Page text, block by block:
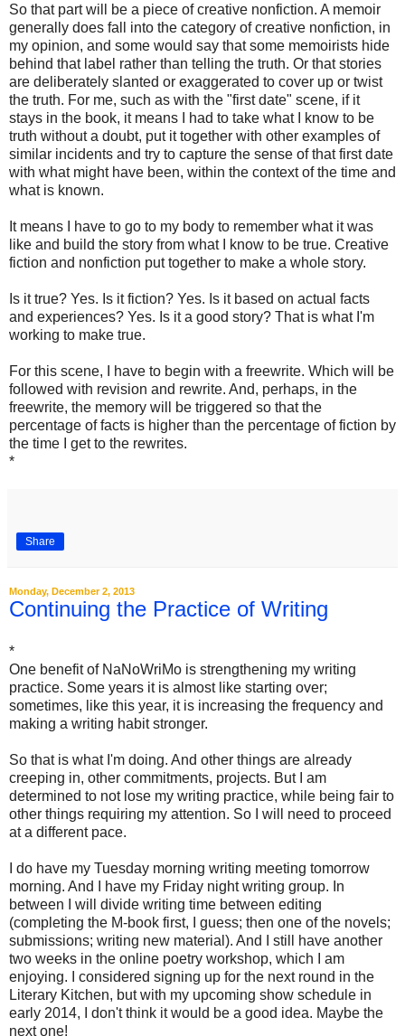
So that part will be a piece of creative nonfiction. A memoir
generally does fall into the category of creative nonfiction, in
my opinion, and some would say that some memoirists hide
behind that label rather than telling the truth. Or that stories
are deliberately slanted or exaggerated to cover up or twist
the truth. For me, such as with the "first date" scene, if it
stays in the book, it means I had to take what I know to be
truth without a doubt, put it together with other examples of
similar incidents and try to capture the sense of that first date
with what might have been, within the context of the time and
what is known.
It means I have to go to my body to remember what it was
like and build the story from what I know to be true. Creative
fiction and nonfiction put together to make a whole story.
Is it true? Yes. Is it fiction? Yes. Is it based on actual facts
and experiences? Yes. Is it a good story? That is what I'm
working to make true.
For this scene, I have to begin with a freewrite. Which will be
followed with revision and rewrite. And, perhaps, in the
freewrite, the memory will be triggered so that the
percentage of facts is higher than the percentage of fiction by
the time I get to the rewrites.
*
Share
Monday, December 2, 2013
Continuing the Practice of Writing
*
One benefit of NaNoWriMo is strengthening my writing
practice. Some years it is almost like starting over;
sometimes, like this year, it is increasing the frequency and
making a writing habit stronger.
So that is what I'm doing. And other things are already
creeping in, other commitments, projects. But I am
determined to not lose my writing practice, while being fair to
other things requiring my attention. So I will need to proceed
at a different pace.
I do have my Tuesday morning writing meeting tomorrow
morning. And I have my Friday night writing group. In
between I will divide writing time between editing
(completing the M-book first, I guess; then one of the novels;
submissions; writing new material). And I still have another
two weeks in the online poetry workshop, which I am
enjoying. I considered signing up for the next round in the
Literary Kitchen, but with my upcoming show schedule in
early 2014, I don't think it would be a good idea. Maybe the
next one!